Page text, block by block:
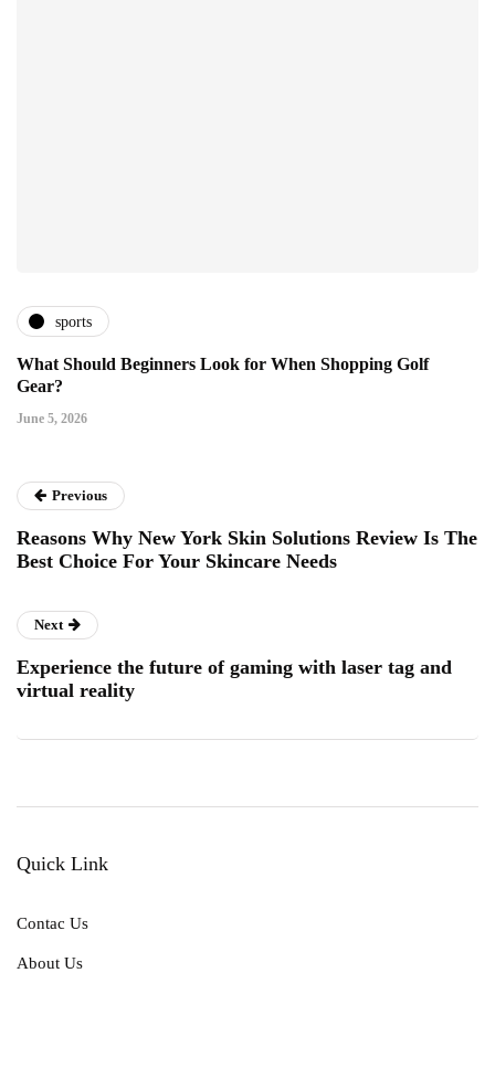
sports
What Should Beginners Look for When Shopping Golf
Gear?
June 5, 2026
Previous
Reasons Why New York Skin Solutions Review Is The
Best Choice For Your Skincare Needs
Next
Experience the future of gaming with laser tag and
virtual reality
Quick Link
Contac Us
About Us